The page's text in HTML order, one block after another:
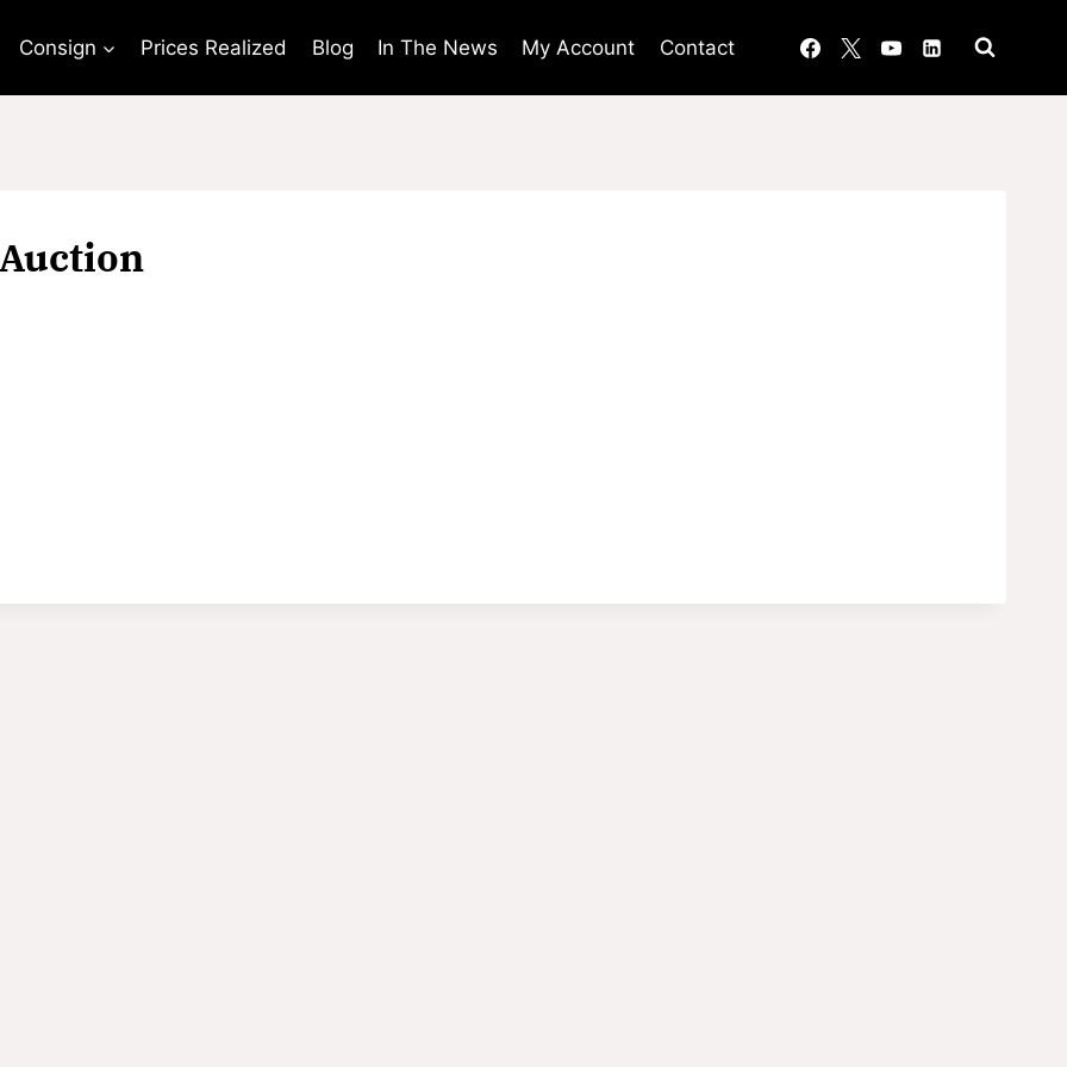
Consign Prices Realized Blog In The News My Account Contact